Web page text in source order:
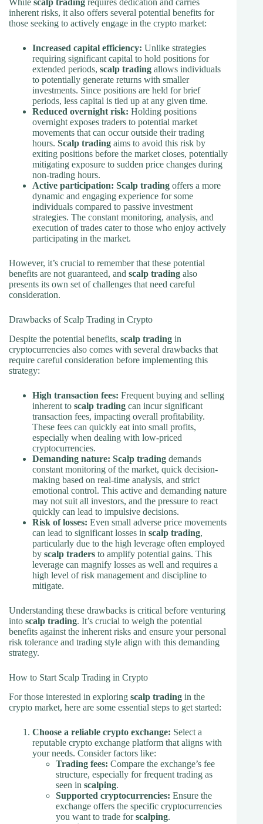
While scalp trading requires dedication and carries
inherent risks, it also offers several potential benefits for
those seeking to actively engage in the crypto market:
Increased capital efficiency: Unlike strategies
requiring significant capital to hold positions for
extended periods, scalp trading allows individuals
to potentially generate returns with smaller
investments. Since positions are held for brief
periods, less capital is tied up at any given time.
Reduced overnight risk: Holding positions
overnight exposes traders to potential market
movements that can occur outside their trading
hours. Scalp trading aims to avoid this risk by
exiting positions before the market closes, potentially
mitigating exposure to sudden price changes during
non-trading hours.
Active participation: Scalp trading offers a more
dynamic and engaging experience for some
individuals compared to passive investment
strategies. The constant monitoring, analysis, and
execution of trades cater to those who enjoy actively
participating in the market.
However, it’s crucial to remember that these potential
benefits are not guaranteed, and scalp trading also
presents its own set of challenges that need careful
consideration.
Drawbacks of Scalp Trading in Crypto
Despite the potential benefits, scalp trading in
cryptocurrencies also comes with several drawbacks that
require careful consideration before implementing this
strategy:
High transaction fees: Frequent buying and selling
inherent to scalp trading can incur significant
transaction fees, impacting overall profitability.
These fees can quickly eat into small profits,
especially when dealing with low-priced
cryptocurrencies.
Demanding nature: Scalp trading demands
constant monitoring of the market, quick decision-
making based on real-time analysis, and strict
emotional control. This active and demanding nature
may not suit all investors, and the pressure to react
quickly can lead to impulsive decisions.
Risk of losses: Even small adverse price movements
can lead to significant losses in scalp trading,
particularly due to the high leverage often employed
by scalp traders to amplify potential gains. This
leverage can magnify losses as well and requires a
high level of risk management and discipline to
mitigate.
Understanding these drawbacks is critical before venturing
into scalp trading. It’s crucial to weigh the potential
benefits against the inherent risks and ensure your personal
risk tolerance and trading style align with this demanding
strategy.
How to Start Scalp Trading in Crypto
For those interested in exploring scalp trading in the
crypto market, here are some essential steps to get started:
Choose a reliable crypto exchange: Select a
reputable crypto exchange platform that aligns with
your needs. Consider factors like:
Trading fees: Compare the exchange’s fee
structure, especially for frequent trading as
seen in scalping.
Supported cryptocurrencies: Ensure the
exchange offers the specific cryptocurrencies
you want to trade forscalping.